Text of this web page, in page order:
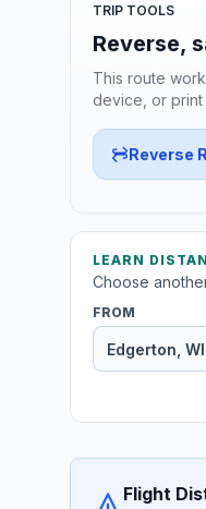
TRIP TOOLS
Reverse,
This route
device, or
Reverse
LEARN
Choose
FROM
Flight